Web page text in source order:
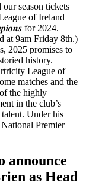
season tickets
of Ireland
for 2024.
at 9am Friday 8th.)
2025 promises to
history.
League of
matches and the
the highly
in the club’s
Under his
Premier
announce
as Head